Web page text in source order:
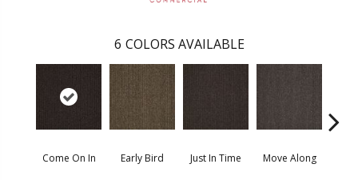
6 COLORS AVAILABLE
Come On In Early Bird Just In Time Move Along